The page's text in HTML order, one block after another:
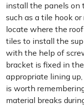
install the panels on
such as a tile hook
locate where the
tiles to install the
with the help of
bracket is fixed in
appropriate lining
is worth
material breaks